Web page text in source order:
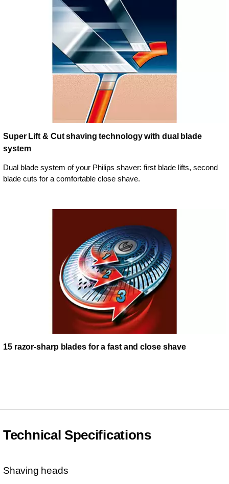
Super Lift & Cut shaving technology with dual blade
system
Dual blade system of your Philips shaver: first blade lifts, second
blade cuts for a comfortable close shave.
15 razor-sharp blades for a fast and close shave
Technical Specifications
Shaving heads